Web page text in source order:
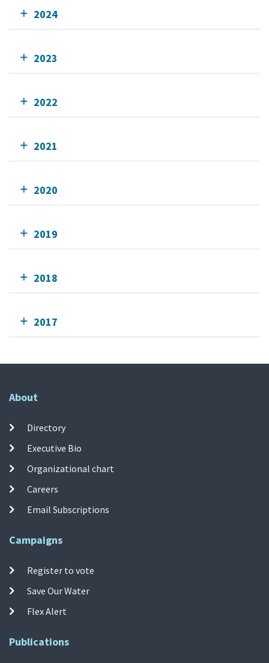
2024
2023
2022
2021
2020
2019
2018
2017
About
Directory
Executive Bio
Organizational chart
Careers
Email Subscriptions
Campaigns
Register to vote
Save Our Water
Flex Alert
Publications